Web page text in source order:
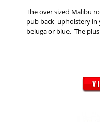
The over sized Malibu
pub back upholstery in
beluga or blue. The